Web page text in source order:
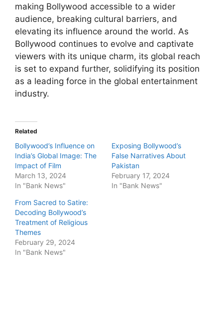
making Bollywood accessible to a wider
audience, breaking cultural barriers, and
elevating its influence around the world. As
Bollywood continues to evolve and captivate
viewers with its unique charm, its global reach
is set to expand further, solidifying its position
as a leading force in the global entertainment
industry.
Related
Bollywood’s Influence on
India’s Global Image: The
Impact of Film
March 13, 2024
In "Bank News"
Exposing Bollywood’s
False Narratives About
Pakistan
February 17, 2024
In "Bank News"
From Sacred to Satire:
Decoding Bollywood’s
Treatment of Religious
Themes
February 29, 2024
In "Bank News"